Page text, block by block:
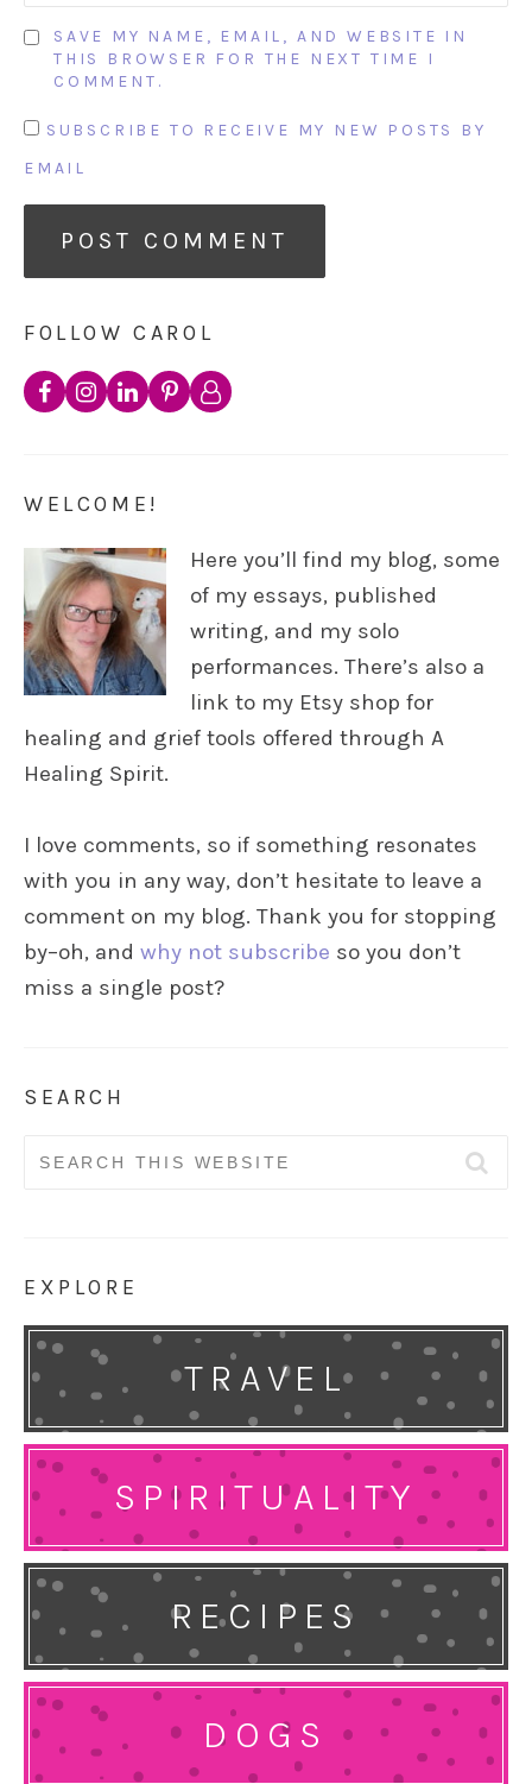
SAVE MY NAME, EMAIL, AND WEBSITE IN
THIS BROWSER FOR THE NEXT TIME I
COMMENT.
SUBSCRIBE TO RECEIVE MY NEW POSTS BY
EMAIL
FOLLOW CAROL
WELCOME!
Here you’ll find my blog, some
of my essays, published
writing, and my solo
performances. There’s also a
link to my Etsy shop for
healing and grief tools offered through A
Healing Spirit.
I love comments, so if something resonates
with you in any way, don’t hesitate to leave a
comment on my blog. Thank you for stopping
by–oh, and why not subscribe so you don’t
miss a single post?
SEARCH
Search
EXPLORE
TRAVEL
SPIRITUALITY
RECIPES
DOGS